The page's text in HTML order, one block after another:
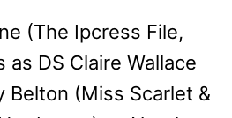
(The Ipcress File,
DS Claire Wallace
Belton (Miss Scarlet &